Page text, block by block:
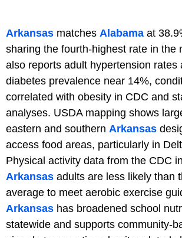
Arkansas matches Alabama at
sharing the fourth-highest rate in the
also reports adult hypertension rates
diabetes prevalence near 14%,
correlated with obesity in CDC and
analyses. USDA mapping shows
eastern and southern Arkansas
access food areas, particularly in
Physical activity data from the CDC
Arkansas adults are less likely than
average to meet aerobic exercise
Arkansas has broadened school
statewide and supports community-